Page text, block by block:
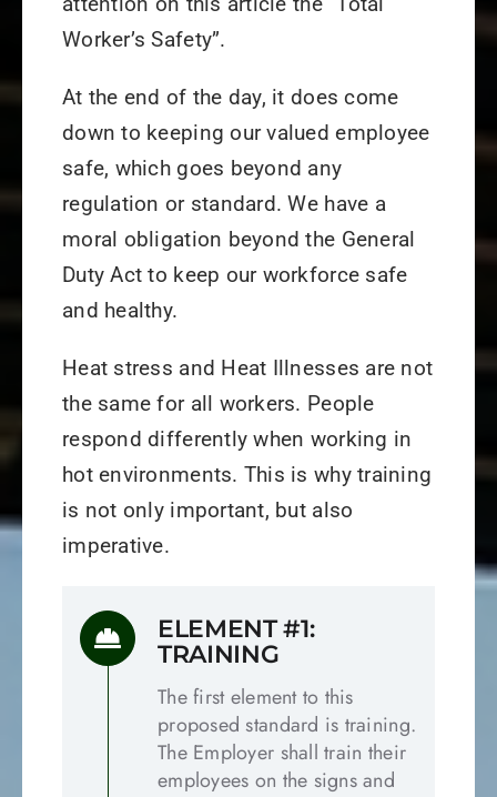
Worker’s Safety”.
At the end of the day, it does come
down to keeping our valued employee
safe, which goes beyond any
regulation or standard. We have a
moral obligation beyond the General
Duty Act to keep our workforce safe
and healthy.
Heat stress and Heat Illnesses are not
the same for all workers. People
respond differently when working in
hot environments. This is why training
is not only important, but also
imperative.
ELEMENT #1:
TRAINING
The first element to this
proposed standard is training.
The Employer shall train their
employees on the signs and